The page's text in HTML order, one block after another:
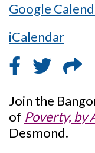
Google
iCalendar
Join the
of Poverty, by
Desmond.